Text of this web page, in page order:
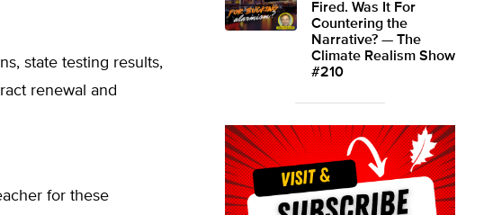
state testing results,
renewal and
for these
Fired. Was It For
Countering the
Narrative? — The
Climate Realism Show
#210